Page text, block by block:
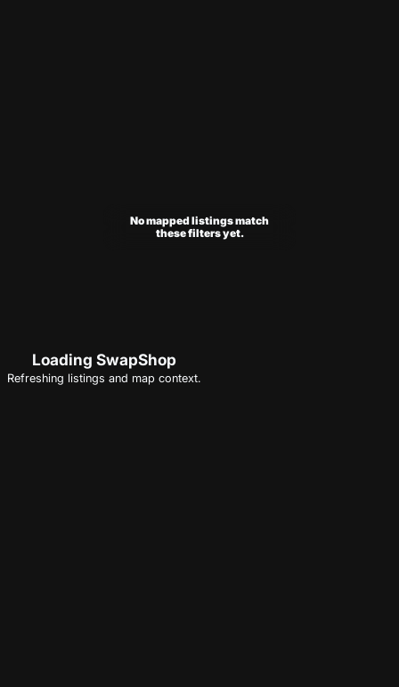
Loading SwapShop
Refreshing listings and map context.
No mapped listings match
these filters yet.